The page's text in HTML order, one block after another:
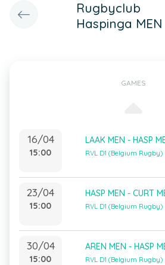
Rugbyclub
Haspinga MEN
GAMES
16/04
15:00
LAAK MEN - HASP
RVL D1 (Belgium Rugby)
23/04
15:00
HASP MEN - CURT
RVL D1 (Belgium Rugby)
30/04
15:00
AREN MEN - HASP
RVL D1 (Belgium Rugby)